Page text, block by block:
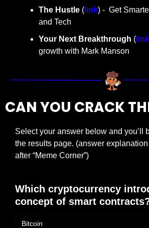
The Hustle ( link) -  Get
and Tech
Your Next Breakthrough ( link
growth with Mark Manson
CAN YOU CRACK
Select your answer below and you’ll
the results page. (answer
after “Meme Corner”)
Which cryptocurrency
concept of smart
Bitcoin